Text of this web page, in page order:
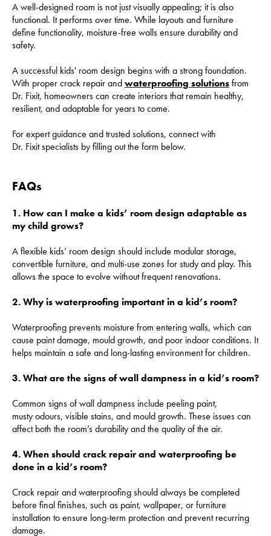
A well-designed room is not just visually appealing; it is also
functional. It performs over time. While layouts and furniture
define functionality, moisture-free walls ensure durability and
safety.
A successful kids' room design begins with a strong foundation.
With proper crack repair andwaterproofing solutionsfrom
Dr. Fixit, homeowners can create interiors that remain healthy,
resilient, and adaptable for years to come.
For expert guidance and trusted solutions, connect with
Dr. Fixit specialists by filling out the form below.
FAQs
1. How can I make a kids’ room design adaptable as
my child grows?
A flexible kids’ room design should include modular storage,
convertible furniture, and multi-use zones for study and play. This
allows the space to evolve without frequent renovations.
2. Why is waterproofing important in a kid’s room?
Waterproofing prevents moisture from entering walls, which can
cause paint damage, mould growth, and poor indoor conditions. It
helps maintain a safe and long-lasting environment for children.
3. What are the signs of wall dampness in a kid’s room?
Common signs of wall dampness include peeling paint,
musty odours, visible stains, and mould growth. These issues can
affect both the room’s durability and the quality of the air.
4. When should crack repair and waterproofing be
done in a kid’s room?
Crack repair and waterproofing should always be completed
before final finishes, such as paint, wallpaper, or furniture
installation to ensure long-term protection and prevent recurring
damage.